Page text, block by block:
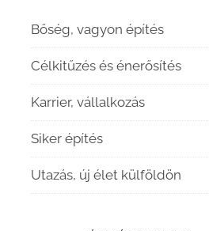
Bőség, vagyon építés
Célkitűzés és énerősítés
Karrier, vállalkozás
Siker építés
Utazás, új élet külföldön